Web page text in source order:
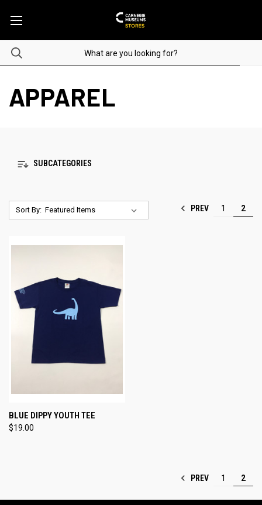
APPAREL
SUBCATEGORIES
Sort By: PREV 1 2
BLUE DIPPY YOUTH TEE
$19.00
PREV 1 2